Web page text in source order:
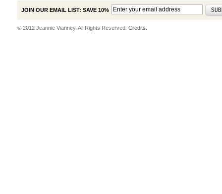
JOIN OUR EMAIL LIST: SAVE 10%
© 2012 Jeannie Vianney. All Rights Reserved. Credits.